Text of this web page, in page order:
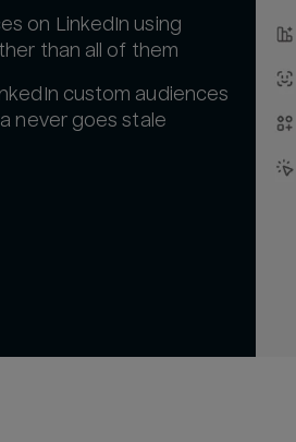
on LinkedIn using
than all of them
custom audiences
never goes stale‍